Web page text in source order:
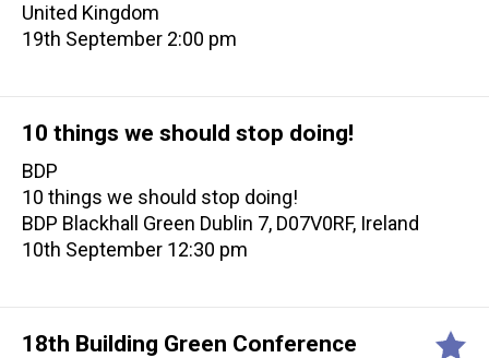
United Kingdom
19th September 2:00 pm
10 things we should stop doing!
BDP
10 things we should stop doing!
BDP Blackhall Green Dublin 7, D07V0RF, Ireland
10th September 12:30 pm
18th Building Green Conference